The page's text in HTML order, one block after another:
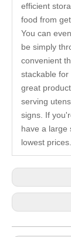
efficient
food from
You can
be simply
convenient
stackable
great
serving
signs. If
have a large
lowest prices.